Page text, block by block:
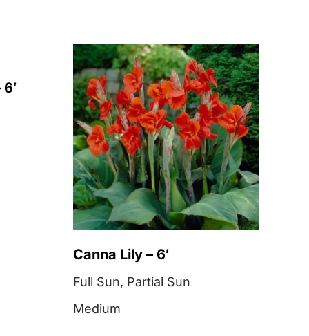
Canna Lily – 6′
Full Sun, Partial Sun
Medium